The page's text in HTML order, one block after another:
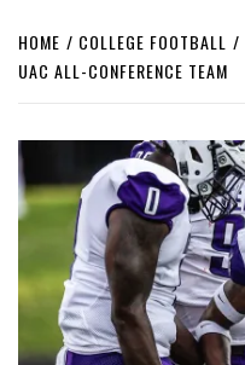
HOME COLLEGE FOOTBALL
UAC ALL-CONFERENCE TEAM